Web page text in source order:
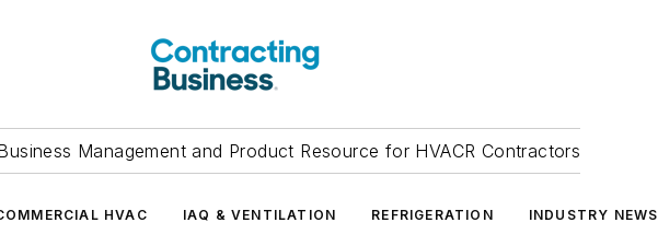
Management and Product Resource for HVACR Contractors
HVAC IAQ & VENTILATION REFRIGERATION INDUSTRY NEWS